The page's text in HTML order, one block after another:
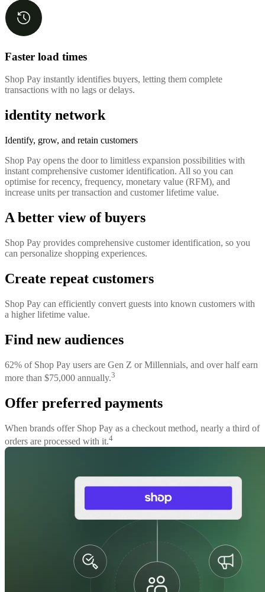
Faster load times
Shop Pay instantly identifies buyers, letting them complete
transactions with no lags or delays.
identity network
Identify, grow, and retain customers
Shop Pay opens the door to limitless expansion possibilities with
instant comprehensive customer identification. All so you can
optimise for recency, frequency, monetary value (RFM), and
increase units per transaction and customer lifetime value.
A better view of buyers
Shop Pay provides comprehensive customer identification, so you
can personalize shopping experiences.
Create repeat customers
Shop Pay can efficiently convert guests into known customers with
a higher lifetime value.
Find new audiences
62% of Shop Pay users are Gen Z or Millennials, and over half earn
more than $75,000 annually.3
Offer preferred payments
When brands offer Shop Pay as a checkout method, nearly a third of
orders are processed with it.4